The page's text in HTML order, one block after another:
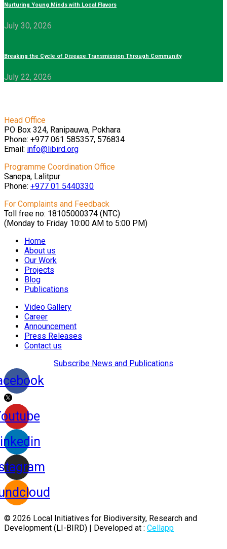
Nurturing Young Minds with Local Flavors
July 30, 2026
Breaking the Cycle of Disease Transmission Through Community
July 22, 2026
Head Office
PO Box 324, Ranipauwa, Pokhara
Phone: +977 061 585357, 576834
Email: info@libird.org
Programme Coordination Office
Sanepa, Lalitpur
Phone: +977 01 5440330
For Complaints and Feedback
Toll free no: 18105000374 (NTC)
(Monday to Friday 10:00 AM to 5:00 PM)
Home
About us
Our Work
Projects
Blog
Publications
Video Gallery
Career
Announcement
Press Releases
Contact us
Subscribe News and Publications
© 2026 Local Initiatives for Biodiversity, Research and
Development (LI-BIRD) | Developed at : Cellapp